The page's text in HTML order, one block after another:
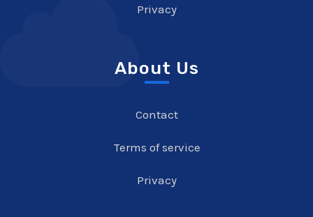
Privacy
About Us
Contact
Terms of service
Privacy